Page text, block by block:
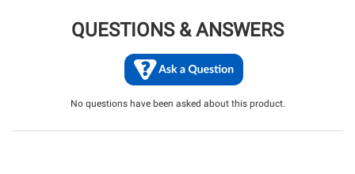
QUESTIONS & ANSWERS
No questions have been asked about this product.